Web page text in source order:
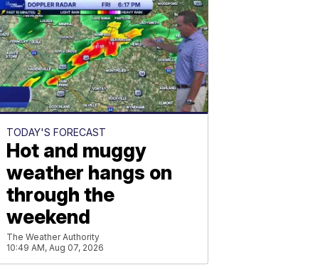
TODAY'S FORECAST
Hot and muggy
weather hangs on
through the
weekend
The Weather Authority
10:49 AM, Aug 07, 2026